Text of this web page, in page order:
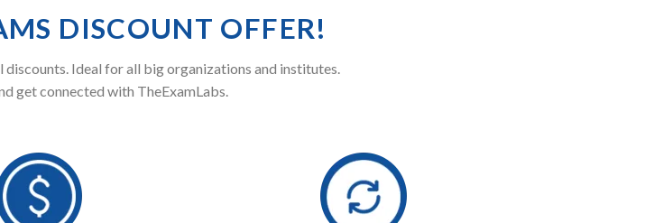
DISCOUNT OFFER!
Ideal for all big organizations and institutes.
get connected with TheExamLabs.